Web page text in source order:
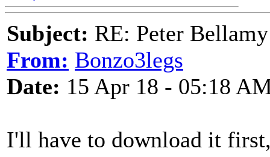
Subject: RE: Peter
From: Bonzo3legs
Date: 15 Apr 18 - 05:18
I'll have to download it